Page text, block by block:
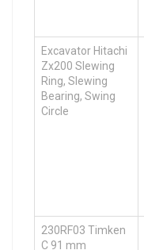
Excavator Hitachi
Zx200 Slewing
Ring, Slewing
Bearing, Swing
Circle
230RF03 Timken
C 91 mm